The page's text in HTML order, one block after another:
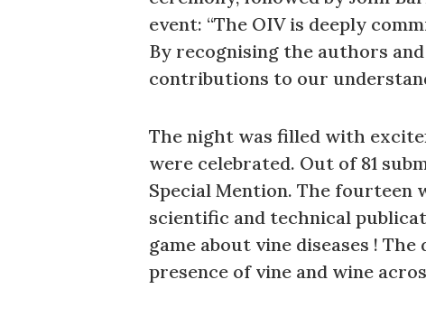
event: “The OIV is deeply
By recognising the authors
contributions to our
The night was filled with
were celebrated. Out of 81
Special Mention. The fourteen
scientific and technical
game about vine diseases !
presence of vine and wine